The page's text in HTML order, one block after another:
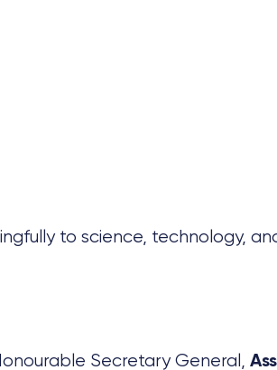
to science, technology,
Secretary General,